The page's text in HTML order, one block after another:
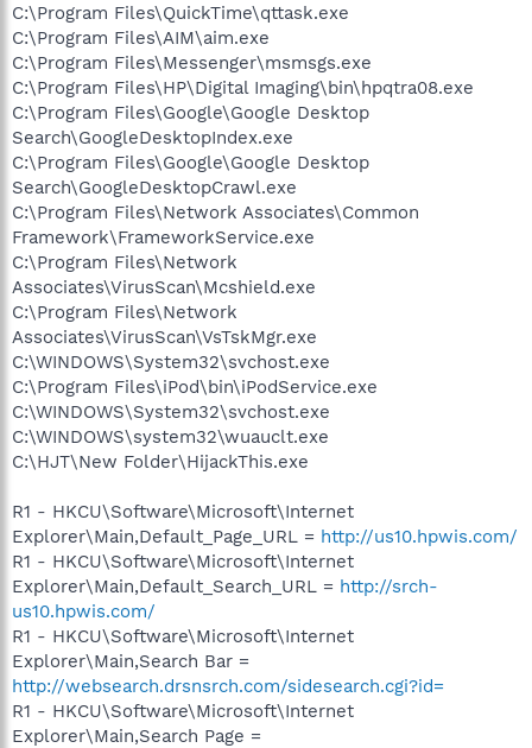
C:\Program Files\QuickTime\qttask.exe
C:\Program Files\AIM\aim.exe
C:\Program Files\Messenger\msmsgs.exe
C:\Program Files\HP\Digital Imaging\bin\hpqtra08.exe
C:\Program Files\Google\Google Desktop
Search\GoogleDesktopIndex.exe
C:\Program Files\Google\Google Desktop
Search\GoogleDesktopCrawl.exe
C:\Program Files\Network Associates\Common
Framework\FrameworkService.exe
C:\Program Files\Network
Associates\VirusScan\Mcshield.exe
C:\Program Files\Network
Associates\VirusScan\VsTskMgr.exe
C:\WINDOWS\System32\svchost.exe
C:\Program Files\iPod\bin\iPodService.exe
C:\WINDOWS\System32\svchost.exe
C:\WINDOWS\system32\wuauclt.exe
C:\HJT\New Folder\HijackThis.exe
R1 - HKCU\Software\Microsoft\Internet
Explorer\Main,Default_Page_URL = http://us10.hpwis.com/
R1 - HKCU\Software\Microsoft\Internet
Explorer\Main,Default_Search_URL = http://srch-
us10.hpwis.com/
R1 - HKCU\Software\Microsoft\Internet
Explorer\Main,Search Bar =
http://websearch.drsnsrch.com/sidesearch.cgi?id=
R1 - HKCU\Software\Microsoft\Internet
Explorer\Main,Search Page =